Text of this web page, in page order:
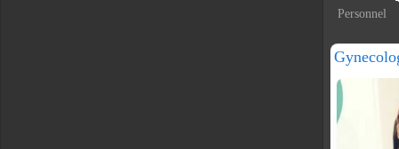
Personnel